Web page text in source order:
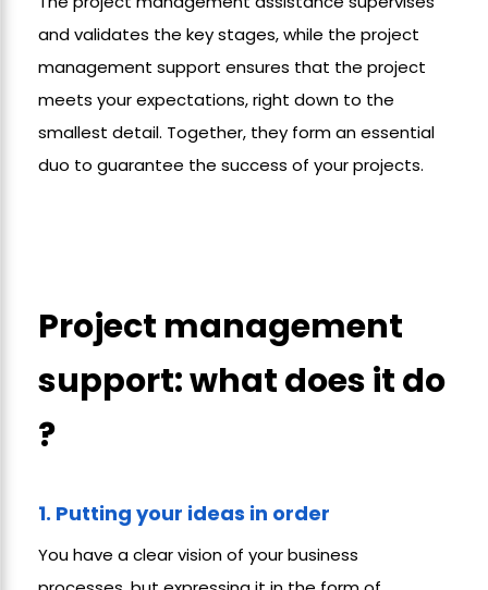
and validates the key stages, while the project
management support ensures that the project
meets your expectations, right down to the
smallest detail. Together, they form an essential
duo to guarantee the success of your projects.
Project management
support: what does it do
?
1. Putting your ideas in order
You have a clear vision of your business